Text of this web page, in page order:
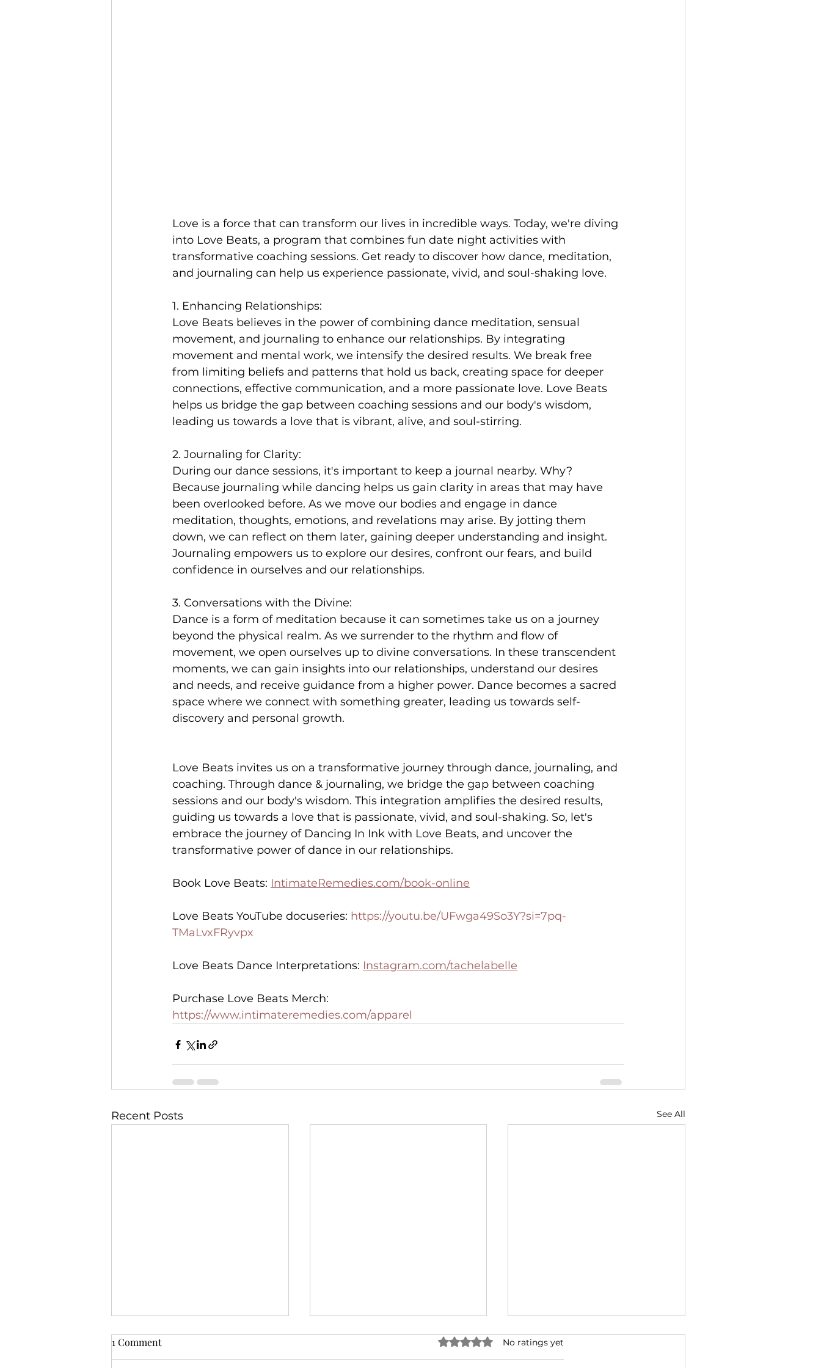
Love is a force that can transform our lives in incredible ways. Today, we're diving
into Love Beats, a program that combines fun date night activities with
transformative coaching sessions. Get ready to discover how dance, meditation,
and journaling can help us experience passionate, vivid, and soul-shaking love.
1. Enhancing Relationships:
Love Beats believes in the power of combining dance meditation, sensual
movement, and journaling to enhance our relationships. By integrating
movement and mental work, we intensify the desired results. We break free
from limiting beliefs and patterns that hold us back, creating space for deeper
connections, effective communication, and a more passionate love. Love Beats
helps us bridge the gap between coaching sessions and our body's wisdom,
leading us towards a love that is vibrant, alive, and soul-stirring.
2. Journaling for Clarity:
During our dance sessions, it's important to keep a journal nearby. Why?
Because journaling while dancing helps us gain clarity in areas that may have
been overlooked before. As we move our bodies and engage in dance
meditation, thoughts, emotions, and revelations may arise. By jotting them
down, we can reflect on them later, gaining deeper understanding and insight.
Journaling empowers us to explore our desires, confront our fears, and build
confidence in ourselves and our relationships.
3. Conversations with the Divine:
Dance is a form of meditation because it can sometimes take us on a journey
beyond the physical realm. As we surrender to the rhythm and flow of
movement, we open ourselves up to divine conversations. In these transcendent
moments, we can gain insights into our relationships, understand our desires
and needs, and receive guidance from a higher power. Dance becomes a sacred
space where we connect with something greater, leading us towards self-
discovery and personal growth.
Love Beats invites us on a transformative journey through dance, journaling, and
coaching. Through dance & journaling, we bridge the gap between coaching
sessions and our body's wisdom. This integration amplifies the desired results,
guiding us towards a love that is passionate, vivid, and soul-shaking. So, let's
embrace the journey of Dancing In Ink with Love Beats, and uncover the
transformative power of dance in our relationships.
Book Love Beats: IntimateRemedies.com/book-online
Love Beats YouTube docuseries: https://youtu.be/UFwga49So3Y?si=7pq-
TMaLvxFRyvpx
Love Beats Dance Interpretations: Instagram.com/tachelabelle
Purchase Love Beats Merch:
https://www.intimateremedies.com/apparel
Recent Posts See All
1 Comment Rated 0 out of 5 stars.
No ratings yet